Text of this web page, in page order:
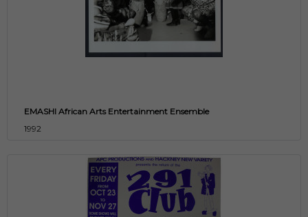
EMASHI African Arts Entertainment Ensemble
1992